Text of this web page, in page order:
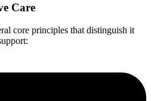
Care
core principles that distinguish it